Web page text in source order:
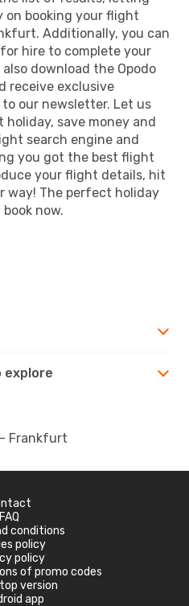
on booking your flight
Additionally, you can
hire to complete your
download the Opodo
receive exclusive
our newsletter. Let us
save money and
search engine and
you got the best flight
your flight details, hit
way! The perfect holiday
now.
explore
Frankfurt
FAQ
conditions
policy
policy
of promo codes
version
app